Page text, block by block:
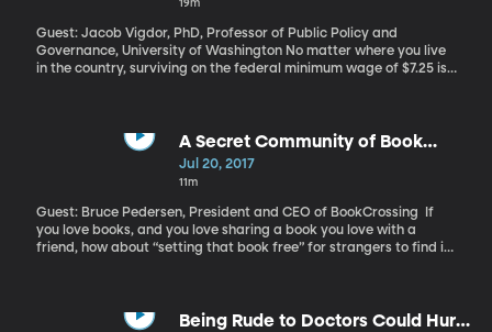
19m
Guest: Jacob Vigdor, PhD, Professor of Public Policy and
Governance, University of Washington No matter where you live
in the country, surviving on the federal minimum wage of $7.25 is
study out of the University of Washington claims Seattle’s
minimum wage hike is backfiring: instead of putting more money
in the pockets of low-wage workers, it’s led companies to cut the
criticism from researchers who’ve come to different conclusions
about the effects of raising minimum wage. So we talk it out with
the study's lead author.
A Secret Community of Book
Sharers
Jul 20, 2017
11m
Guest: Bruce Pedersen, President and CEO of BookCrossing If
you love books, and you love sharing a book you love with a
friend, how about “setting that book free” for strangers to find in
the market, the crook of a tree at the park, a bench in the
Being Rude to Doctors Could Hurt